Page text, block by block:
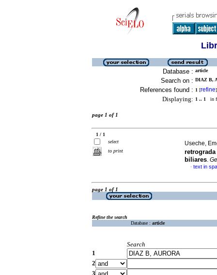
Database : article
Search on : DIAZ B,
References found : 1 [refine]
Displaying: 1 .. 1 in
page 1 of 1
1 / 1
select
to print
Useche,
biliares.
· text in
page 1 of 1
Refine the search
Database : article
Search
1
2
3